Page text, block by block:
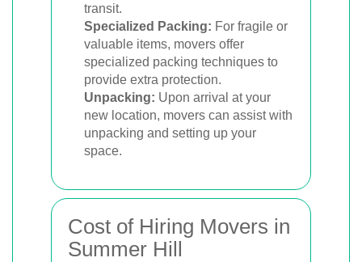
transit.
Specialized Packing: For fragile or
valuable items, movers offer
specialized packing techniques to
provide extra protection.
Unpacking: Upon arrival at your
new location, movers can assist with
unpacking and setting up your
space.
Cost of Hiring Movers in
Summer Hill